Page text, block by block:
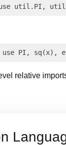
relative